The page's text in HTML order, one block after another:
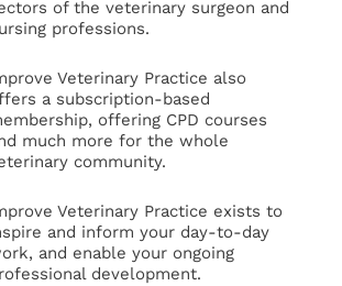
of the veterinary surgeon and
professions.
Veterinary Practice also
a subscription-based
offering CPD courses
much more for the whole
community.
Veterinary Practice exists to
and inform your day-to-day
and enable your ongoing
development.